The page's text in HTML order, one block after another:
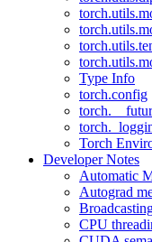
Type Info
torch.config
Torch
Developer Notes
Automatic
Autograd
CPU